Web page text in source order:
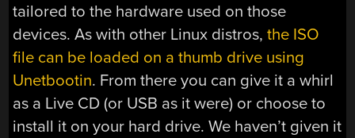
tailored to the hardware used on those
devices. As with other Linux distros,the ISO
file can be loaded on a thumb drive using
Unetbootin. From there you can give it a whirl
as a Live CD (or USB as it were) or choose to
install it on your hard drive. We haven’t given it